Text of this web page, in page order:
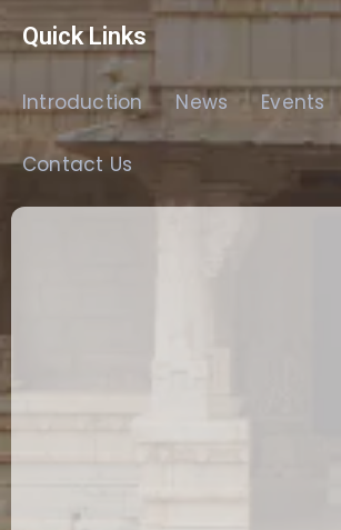
Quick Links
Introduction News Events
Contact Us